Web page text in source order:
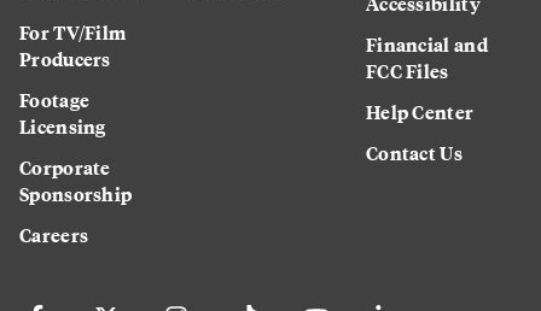
For TV/Film
Producers
Footage
Licensing
Corporate
Sponsorship
Careers
Financial and
FCC Files
Help Center
Contact Us